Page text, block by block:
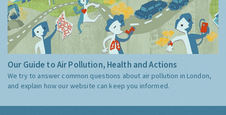
Our Guide to Air Pollution, Health and Actions
We try to answer common questions about air pollution in London,
and explain how our website can keep you informed.